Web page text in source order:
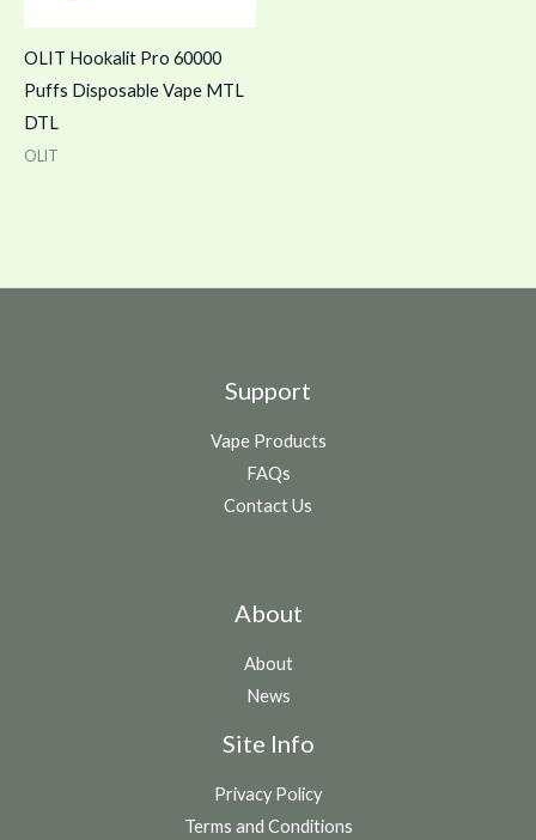
OLIT Hookalit Pro 60000
Puffs Disposable Vape MTL
DTL
OLIT
Support
Vape Products
FAQs
Contact Us
About
About
News
Site Info
Privacy Policy
Terms and Conditions